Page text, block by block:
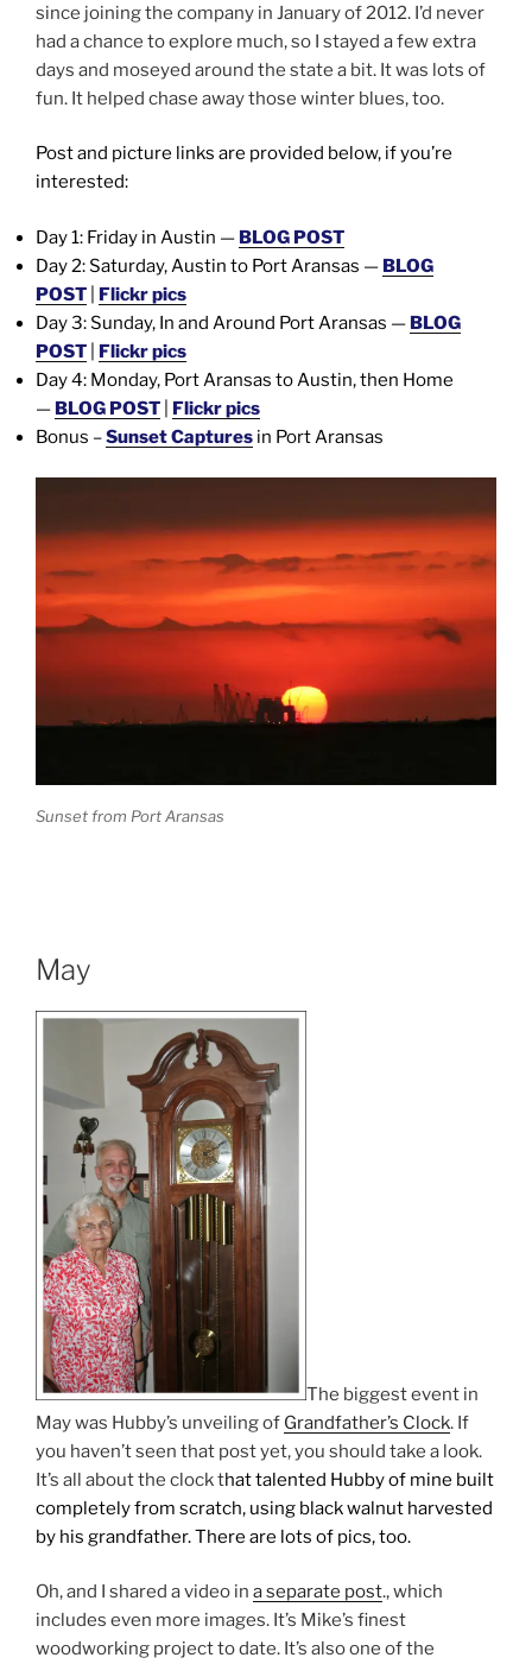
since joining the company in January of 2012. I’d never
had a chance to explore much, so I stayed a few extra
days and moseyed around the state a bit. It was lots of
fun. It helped chase away those winter blues, too.
Post and picture links are provided below, if you’re
interested:
Day 1: Friday in Austin — BLOG POST
Day 2: Saturday, Austin to Port Aransas — BLOG
POST
Flickr pics
Day 3: Sunday, In and Around Port Aransas — BLOG
POST
Flickr pics
Day 4: Monday, Port Aransas to Austin, then Home
— BLOG POST
Flickr pics
Bonus –Sunset Captures in Port Aransas
Sunset from Port Aransas
May
The biggest event in
May was Hubby’s unveiling of Grandfather’s Clock. If
you haven’t seen that post yet, you should take a look.
It’s all about the clock that talented Hubby of mine built
completely from scratch, using black walnut harvested
by his grandfather. There are lots of pics, too.
Oh, and I shared a video in a separate post., which
includes even more images. It’s Mike’s finest
woodworking project to date. It’s also one of the